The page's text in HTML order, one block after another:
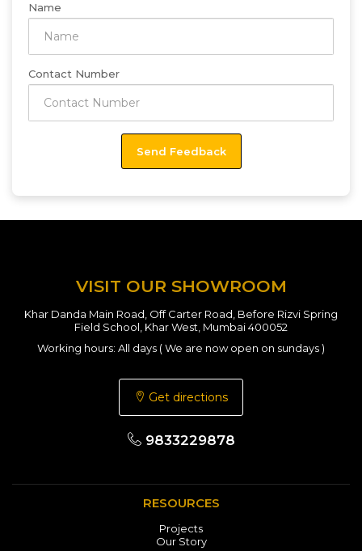
Name
Contact Number
VISIT OUR SHOWROOM
Khar Danda Main Road, Off Carter Road, Before Rizvi Spring
Field School, Khar West, Mumbai 400052
Working hours: All days ( We are now open on sundays )
Get directions
9833229878
RESOURCES
Projects
Our Story